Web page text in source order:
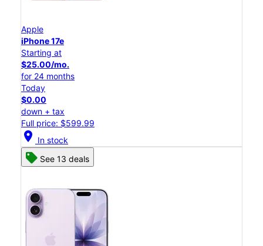
Apple
iPhone 17e
Starting at
$25.00/mo.
for 24 months
Today
$0.00
down + tax
Full price: $599.99
location_on In stock
See 13 deals